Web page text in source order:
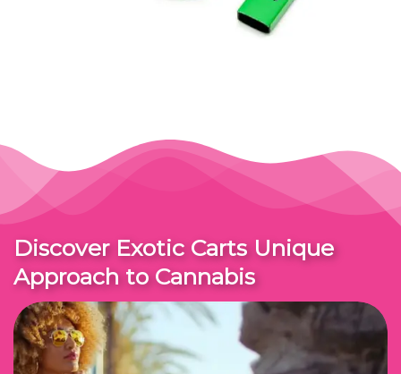
Discover Exotic Carts Unique
Approach to Cannabis